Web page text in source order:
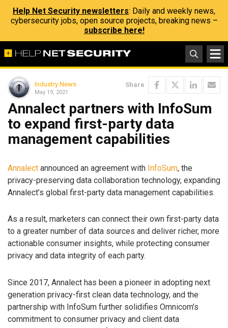
Help Net Security newsletters: Daily and weekly news,
cybersecurity jobs, open source projects, breaking news –
subscribe here!
Industry News
May 19, 2021
Share
Annalect partners with InfoSum
to expand first-party data
management capabilities
Annalect announced an agreement with InfoSum, the
privacy-preserving data collaboration technology, expanding
Annalect’s global first-party data management capabilities.
As a result, marketers can connect their own first-party data
to a greater number of data sources and deliver richer, more
actionable consumer insights, while protecting consumer
privacy and data integrity of each party.
Since 2017, Annalect has been a pioneer in adopting next
generation privacy-first clean data technology, and the
partnership with InfoSum further solidifies Omnicom’s
commitment to consumer privacy and client data